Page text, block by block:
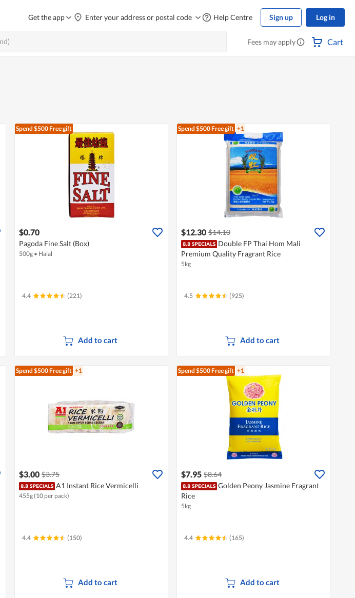
Get the app Enter your address or postal code Help Centre Sign up Log in
Fees may apply Cart
Spend $500Free gift
$0.70
Pagoda Fine Salt (Box)
500g • Halal
4.4 (221)
Add to cart
Spend $500Free gift +1
$12.30 $14.10
Double FP Thai Hom Mali
Premium Quality Fragrant Rice
5kg
4.5 (925)
Add to cart
Spend $500Free gift +1
$3.00 $3.75
A1 Instant Rice Vermicelli
455g (10 per pack)
4.4 (150)
Add to cart
Spend $500Free gift +1
$7.95 $8.64
Golden Peony Jasmine Fragrant
Rice
5kg
4.4 (165)
Add to cart